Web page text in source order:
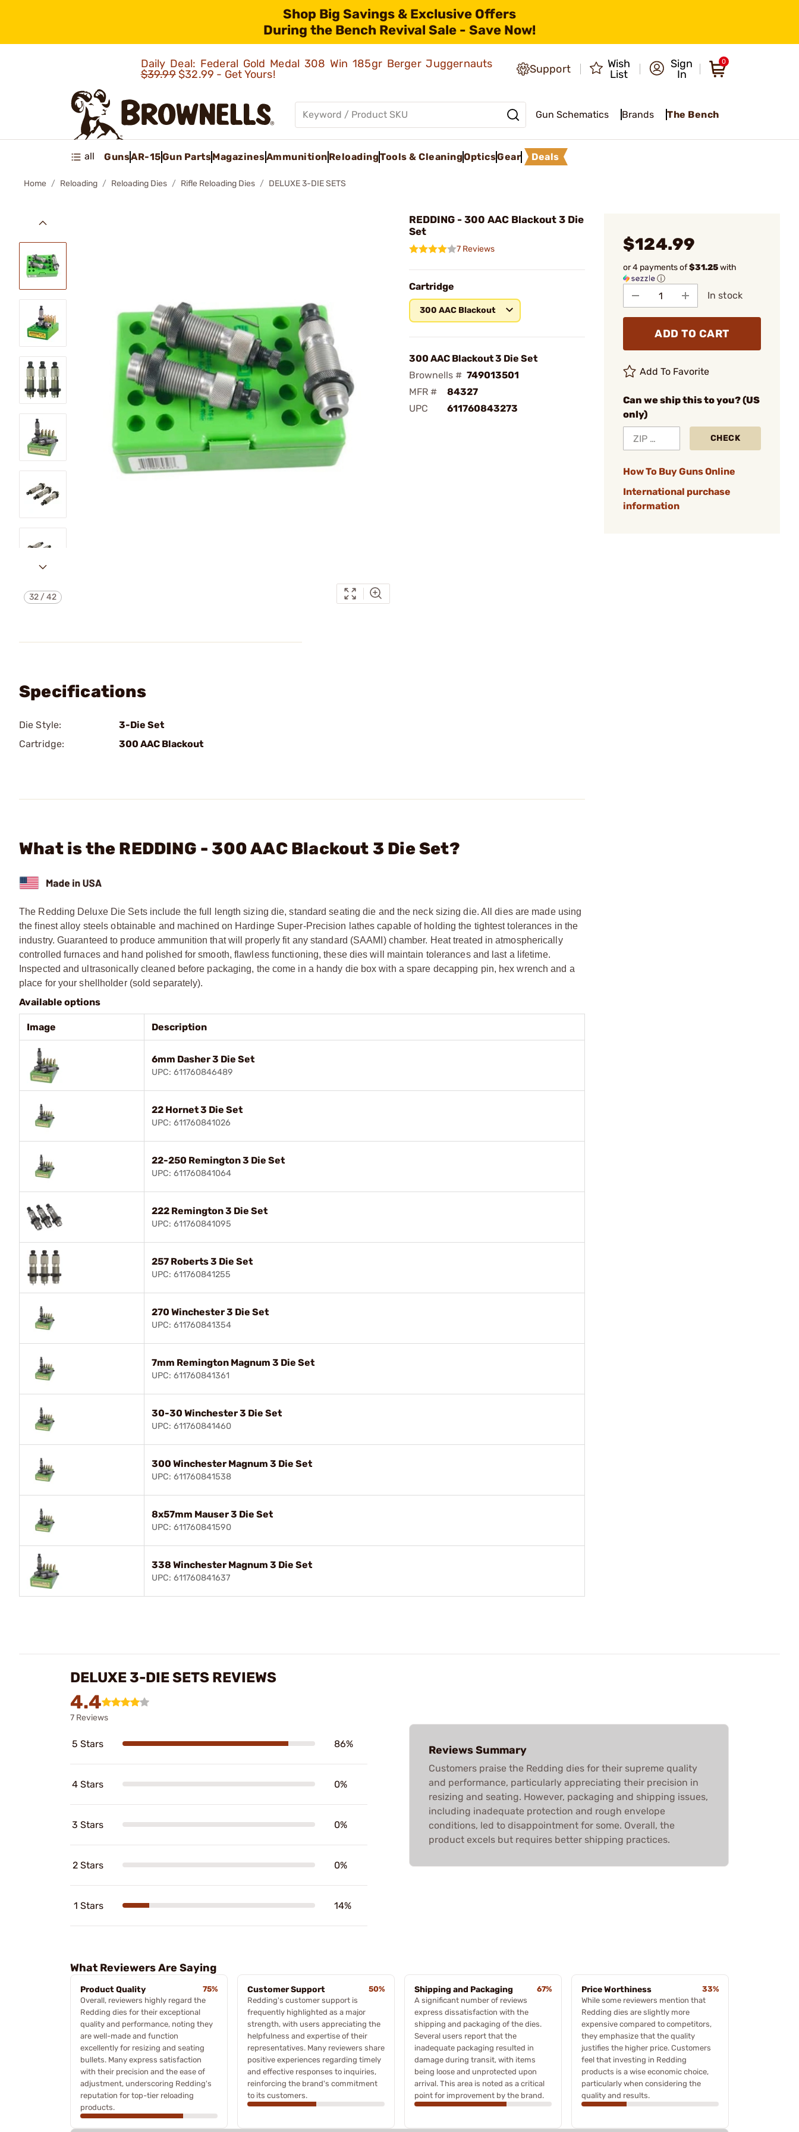
Shop Big Savings & Exclusive Offers
During the Bench Revival Sale - Save Now!
Daily Deal: Federal Gold Medal 308 Win 185gr Berger Juggernauts
$39.99$32.99 - Get Yours! Support
Wish
List
Sign
In
0
Gun Schematics Brands The Bench
all GunsAR-15Gun PartsMagazinesAmmunition ReloadingTools & CleaningOpticsGear Deals
Home Reloading Reloading Dies Rifle Reloading Dies DELUXE 3-DIE SETS
32 /42
REDDING - 300 AAC Blackout 3 Die
Set
7 Reviews
Cartridge
300 AAC Blackout
300 AAC Blackout 3 Die Set
Brownells # 749013501
MFR #
84327
UPC
611760843273
$124.99
or 4 payments of$31.25with
ⓘ
In stock
ADD TO CART
Add To Favorite
Can we ship this to you? (US
only)
CHECK
How To Buy Guns Online
International purchase
information
Specifications
Die Style:
3-Die Set
Cartridge:
300 AAC Blackout
What is the REDDING - 300 AAC Blackout 3 Die Set?
The Redding Deluxe Die Sets include the full length sizing die, standard seating die and the neck sizing die. All dies are made using
the finest alloy steels obtainable and machined on Hardinge Super-Precision lathes capable of holding the tightest tolerances in the
industry. Guaranteed to produce ammunition that will properly fit any standard (SAAMI) chamber. Heat treated in atmospherically
controlled furnaces and hand polished for smooth, flawless functioning, these dies will maintain tolerances and last a lifetime.
Inspected and ultrasonically cleaned before packaging, the come in a handy die box with a spare decapping pin, hex wrench and a
place for your shellholder (sold separately).
Available options
Image Description
6mm Dasher 3 Die Set
UPC: 611760846489
22 Hornet 3 Die Set
UPC: 611760841026
22-250 Remington 3 Die Set
UPC: 611760841064
222 Remington 3 Die Set
UPC: 611760841095
257 Roberts 3 Die Set
UPC: 611760841255
270 Winchester 3 Die Set
UPC: 611760841354
7mm Remington Magnum 3 Die Set
UPC: 611760841361
30-30 Winchester 3 Die Set
UPC: 611760841460
300 Winchester Magnum 3 Die Set
UPC: 611760841538
8x57mm Mauser 3 Die Set
UPC: 611760841590
338 Winchester Magnum 3 Die Set
UPC: 611760841637
DELUXE 3-DIE SETS REVIEWS
4.4
7 Reviews
5 Stars 86%
4 Stars 0%
3 Stars 0%
2 Stars 0%
1 Stars 14%
Reviews Summary
Customers praise the Redding dies for their supreme quality
and performance, particularly appreciating their precision in
resizing and seating. However, packaging and shipping issues,
including inadequate protection and rough envelope
conditions, led to disappointment for some. Overall, the
product excels but requires better shipping practices.
What Reviewers Are Saying
Product Quality
75%
Overall, reviewers highly regard the
Redding dies for their exceptional
quality and performance, noting they
are well-made and function
excellently for resizing and seating
bullets. Many express satisfaction
with their precision and the ease of
adjustment, underscoring Redding's
reputation for top-tier reloading
products.
Customer Support
50%
Redding's customer support is
frequently highlighted as a major
strength, with users appreciating the
helpfulness and expertise of their
representatives. Many reviewers share
positive experiences regarding timely
and effective responses to inquiries,
reinforcing the brand's commitment
to its customers.
Shipping and Packaging
67%
A significant number of reviews
express dissatisfaction with the
shipping and packaging of the dies.
Several users report that the
inadequate packaging resulted in
damage during transit, with items
being loose and unprotected upon
arrival. This area is noted as a critical
point for improvement by the brand.
Price Worthiness
33%
While some reviewers mention that
Redding dies are slightly more
expensive compared to competitors,
they emphasize that the quality
justifies the higher price. Customers
feel that investing in Redding
products is a wise economic choice,
particularly when considering the
quality and results.